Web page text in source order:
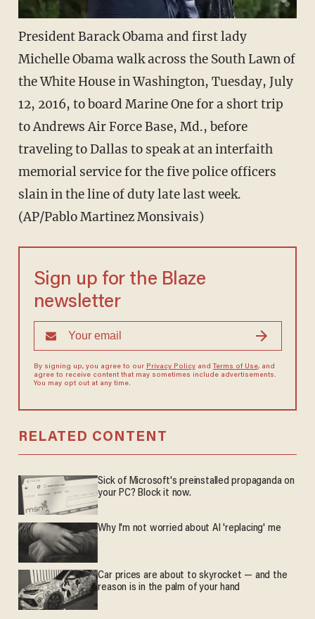
President Barack Obama and first lady
Michelle Obama walk across the South Lawn of
the White House in Washington, Tuesday, July
12, 2016, to board Marine One for a short trip
to Andrews Air Force Base, Md., before
traveling to Dallas to speak at an interfaith
memorial service for the five police officers
slain in the line of duty late last week.
(AP/Pablo Martinez Monsivais)
Sign up for the Blaze
newsletter
By signing up, you agree to our Privacy Policyand Terms of Use, and
agree to receive content that may sometimes include advertisements.
You may opt out at any time.
RELATED CONTENT
Sick of Microsoft's preinstalled propaganda on
your PC? Block it now.
Why I'm not worried about AI 'replacing' me
Car prices are about to skyrocket — and the
reason is in the palm of your hand